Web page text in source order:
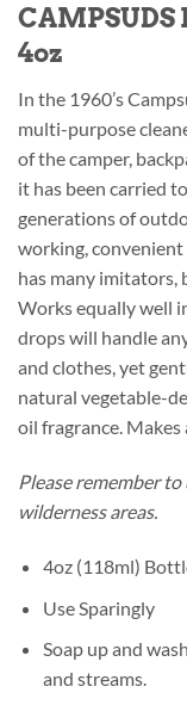
4oz
In the 1960’s
multi-purpose
of the camper,
it has been carried
generations of
working,
has many imitators,
Works equally well
drops will handle
and clothes, yet
natural vegetable-
oil fragrance.
Please remember
wilderness areas.
4oz (118ml)
Use Sparingly
Soap up and
and streams.